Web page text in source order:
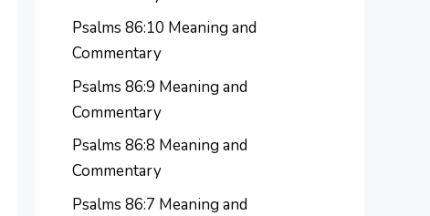
Psalms 86:10 Meaning and
Commentary
Psalms 86:9 Meaning and
Commentary
Psalms 86:8 Meaning and
Commentary
Psalms 86:7 Meaning and